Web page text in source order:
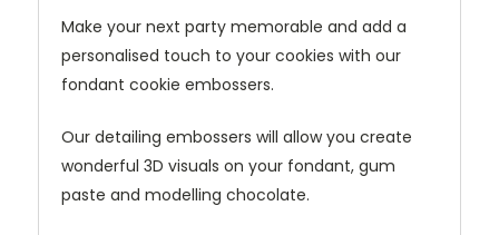
Make your next party memorable and add a
personalised touch to your cookies with our
fondant cookie embossers.
Our detailing embossers will allow you create
wonderful 3D visuals on your fondant, gum
paste and modelling chocolate.